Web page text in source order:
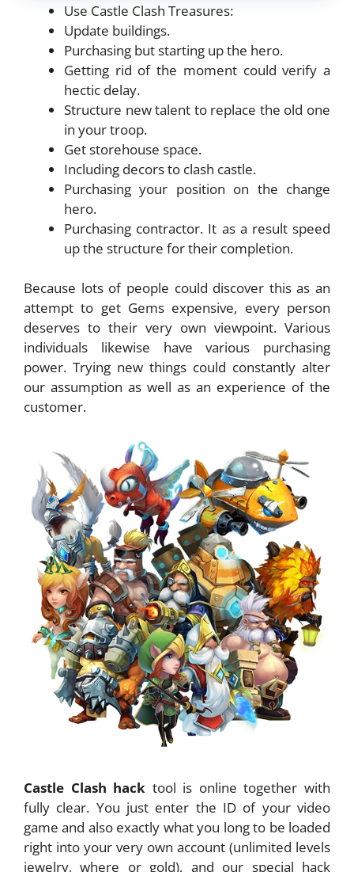
Use Castle Clash Treasures:
Update buildings.
Purchasing but starting up the hero.
Getting rid of the moment could verify a
hectic delay.
Structure new talent to replace the old one
in your troop.
Get storehouse space.
Including decors to clash castle.
Purchasing your position on the change
hero.
Purchasing contractor. It as a result speed
up the structure for their completion.
Because lots of people could discover this as an
attempt to get Gems expensive, every person
deserves to their very own viewpoint. Various
individuals likewise have various purchasing
power. Trying new things could constantly alter
our assumption as well as an experience of the
customer.
Castle Clash hack tool is online together with
fully clear. You just enter the ID of your video
game and also exactly what you long to be loaded
right into your very own account (unlimited levels
jewelry, where or gold), and our special hack